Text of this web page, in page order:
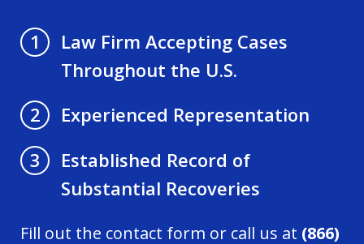
1
Law Firm Accepting Cases
Throughout the U.S.
2
Experienced Representation
3
Established Record of
Substantial Recoveries
Fill out the contact form or call us at (866)